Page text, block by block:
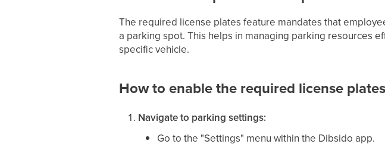
The required license plates feature mandates that
a parking spot. This helps in managing parking resources
specific vehicle.
How to enable the required license
Navigate to parking settings:
Go to the "Settings" menu within the Dibsido app.